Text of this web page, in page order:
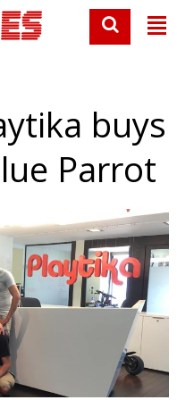
buys
Parrot